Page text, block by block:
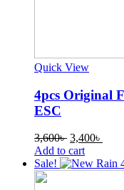
Quick View
4pcs Original
ESC
3,600৳ Original
price
was:
3,400৳
is:
Add to cart
Sale!